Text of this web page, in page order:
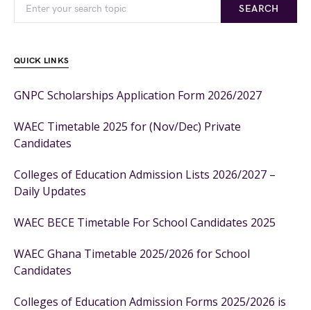
SEARCH
QUICK LINKS
GNPC Scholarships Application Form 2026/2027
WAEC Timetable 2025 for (Nov/Dec) Private
Candidates
Colleges of Education Admission Lists 2026/2027 –
Daily Updates
WAEC BECE Timetable For School Candidates 2025
WAEC Ghana Timetable 2025/2026 for School
Candidates
Colleges of Education Admission Forms 2025/2026 is